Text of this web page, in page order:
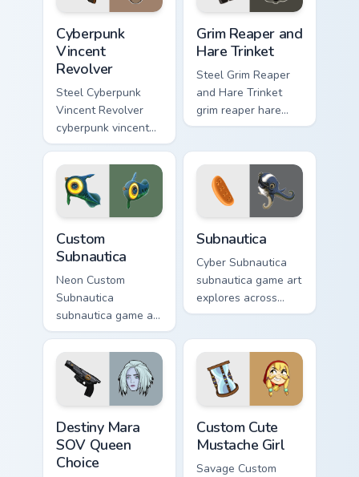
Cyberpunk
Vincent
Revolver
Steel Cyberpunk
Vincent Revolver
cyberpunk vincent
revolver streams on
matched custom
cursor clicks with
gaming session flair.
Grim Reaper and
Hare Trinket
Steel Grim Reaper
and Hare Trinket
grim reaper hare
trinket explores
with boss fight
custom cursor mood.
Custom
Subnautica
Neon Custom
Subnautica
subnautica game art
charges through
clicks with action
adventure custom
cursor charm.
Subnautica
Cyber Subnautica
subnautica game art
explores across
pointer tabs with
cursor mood.
Destiny Mara
SOV Queen
Choice
Custom Cute
Mustache Girl
Savage Custom